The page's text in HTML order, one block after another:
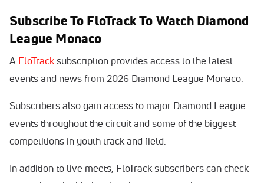
Subscribe To FloTrack To Watch Diamond
League Monaco
A FloTracksubscription provides access to the latest
events and news from 2026 Diamond League Monaco.
Subscribers also gain access to major Diamond League
events throughout the circuit and some of the biggest
competitions in youth track and field.
In addition to live meets, FloTrack subscribers can check